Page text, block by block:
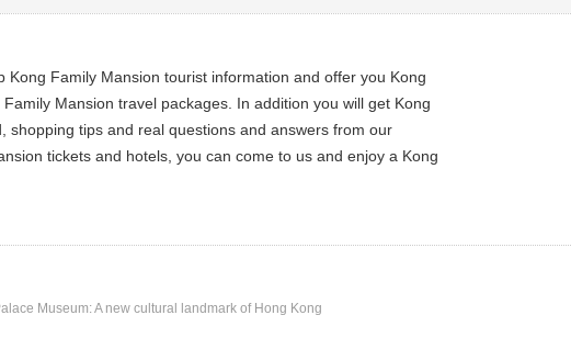
Family Mansion tourist information and offer you Kong
Mansion travel packages. In addition you will get Kong
shopping tips and real questions and answers from our
tickets and hotels, you can come to us and enjoy a Kong
Museum: A new cultural landmark of Hong Kong